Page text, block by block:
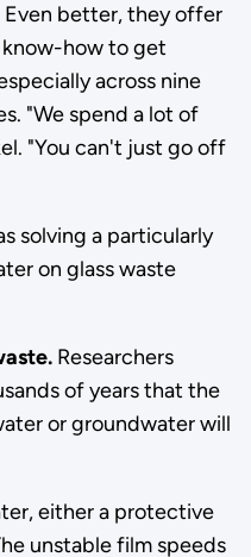
better, they offer
know-how to get
across nine
"We spend a lot of
"You can't just go off
solving a particularly
on glass waste
Researchers
of years that the
or groundwater will
either a protective
unstable film speeds